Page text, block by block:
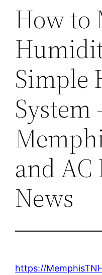
How to
Simple
System
and AC
News
https://